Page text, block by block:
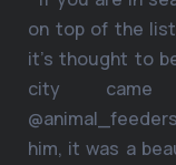
on top of the
it’s thought to
city
him, it was a